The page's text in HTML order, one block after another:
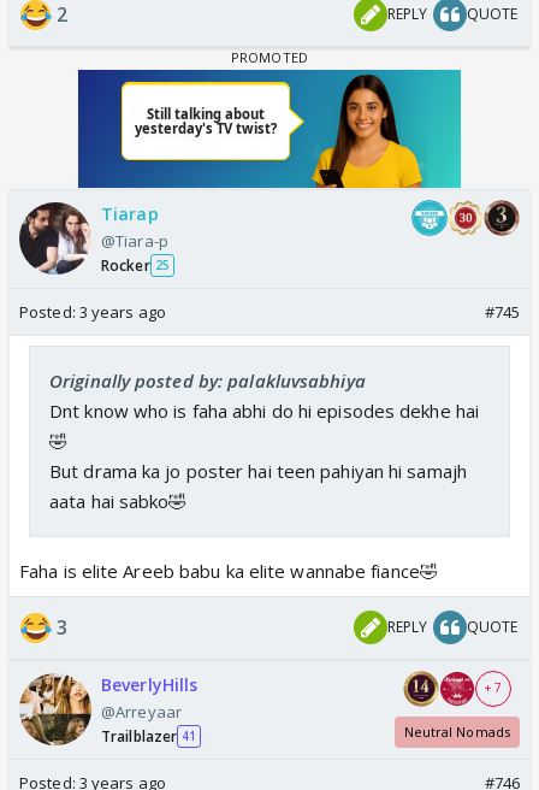
2 REPLY QUOTE
Tiarap
@Tiara-p
Rocker 25
Posted: 3 years ago #745
Originally posted by: palakluvsabhiya
Dnt know who is faha abhi do hi episodes dekhe hai
🤣
But drama ka jo poster hai teen pahiyan hi samajh
aata hai sabko🤣
Faha is elite Areeb babu ka elite wannabe fiance🤣
3 REPLY QUOTE
BeverlyHills
@Arreyaar
Trailblazer 41
+ 7
Neutral Nomads
Posted: 3 years ago #746